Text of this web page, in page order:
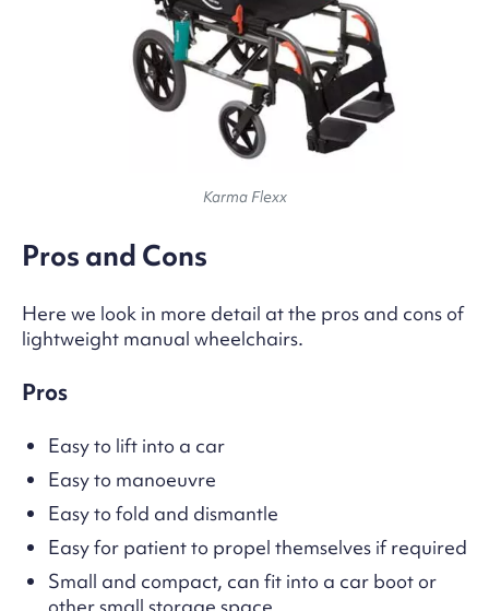
Karma Flexx
Pros and Cons
Here we look in more detail at the pros and cons of
lightweight manual wheelchairs.
Pros
Easy to lift into a car
Easy to manoeuvre
Easy to fold and dismantle
Easy for patient to propel themselves if required
Small and compact, can fit into a car boot or
other small storage space